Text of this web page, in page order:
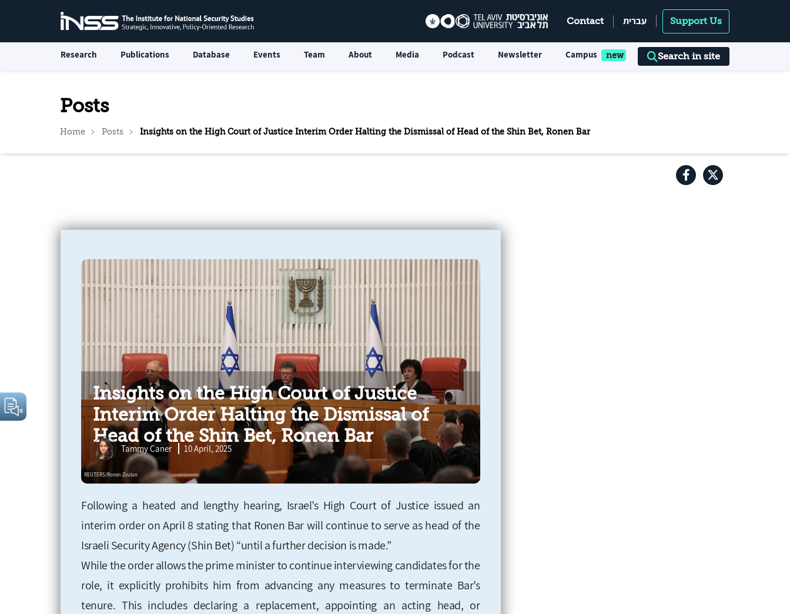
Contact עברית Support Us
Research Publications Database Events Team About Media Podcast Newsletter Campus Search in site
Posts
Home Posts Insights on the High Court of Justice Interim Order Halting the Dismissal of Head of the Shin Bet, Ronen Bar
Insights on the High Court of Justice
Interim Order Halting the Dismissal of
Head of the Shin Bet, Ronen Bar
Tammy Caner 10 April, 2025
Following a heated and lengthy hearing, Israel’s High Court of Justice issued an
interim order on April 8 stating that Ronen Bar will continue to serve as head of the
Israeli Security Agency (Shin Bet) “until a further decision is made.”
While the order allows the prime minister to continue interviewing candidates for the
role, it explicitly prohibits him from advancing any measures to terminate Bar’s
tenure. This includes declaring a replacement, appointing an acting head, or